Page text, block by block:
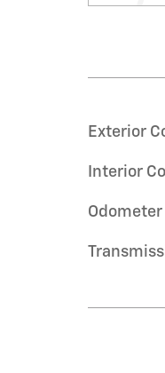
Exterior
Interior
Odometer